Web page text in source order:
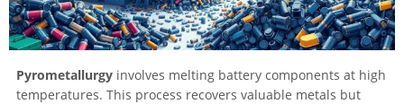
Pyrometallurgy involves melting battery components at high
temperatures. This process recovers valuable metals but